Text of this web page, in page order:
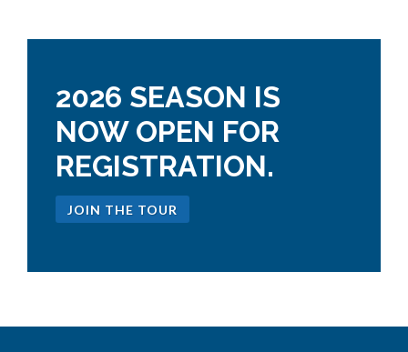
2026 SEASON IS
NOW OPEN FOR
REGISTRATION.
JOIN THE TOUR